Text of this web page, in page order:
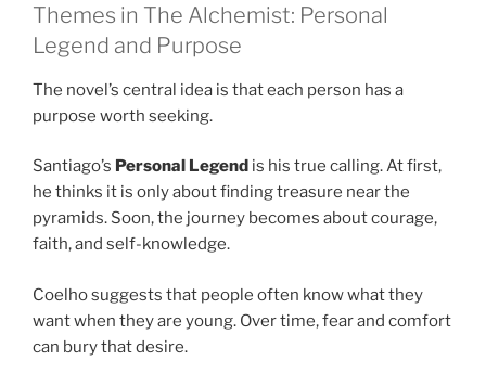
Themes in The Alchemist: Personal
Legend and Purpose
The novel’s central idea is that each person has a
purpose worth seeking.
Santiago’s Personal Legend is his true calling. At first,
he thinks it is only about finding treasure near the
pyramids. Soon, the journey becomes about courage,
faith, and self-knowledge.
Coelho suggests that people often know what they
want when they are young. Over time, fear and comfort
can bury that desire.